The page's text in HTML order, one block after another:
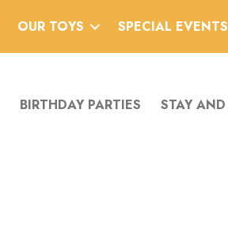
OUR TOYS SPECIAL EVENTS
BIRTHDAY PARTIES STAY